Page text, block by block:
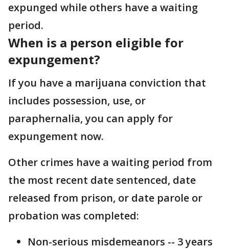
expunged while others have a waiting
period.
When is a person eligible for
expungement?
If you have a marijuana conviction that
includes possession, use, or
paraphernalia, you can apply for
expungement now.
Other crimes have a waiting period from
the most recent date sentenced, date
released from prison, or date parole or
probation was completed:
Non-serious misdemeanors -- 3 years